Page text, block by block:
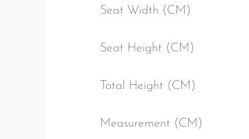
Seat Width (CM)
Seat Height (CM)
Total Height (CM)
Measurement (CM)